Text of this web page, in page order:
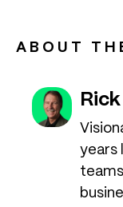
ABOUT
years